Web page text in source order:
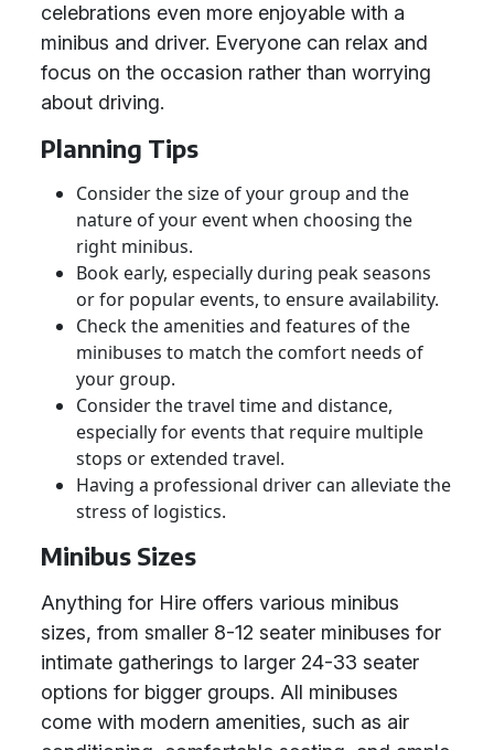
celebrations even more enjoyable with a
minibus and driver. Everyone can relax and
focus on the occasion rather than worrying
about driving.
Planning Tips
Consider the size of your group and the
nature of your event when choosing the
right minibus.
Book early, especially during peak seasons
or for popular events, to ensure availability.
Check the amenities and features of the
minibuses to match the comfort needs of
your group.
Consider the travel time and distance,
especially for events that require multiple
stops or extended travel.
Having a professional driver can alleviate the
stress of logistics.
Minibus Sizes
Anything for Hire offers various minibus
sizes, from smaller 8-12 seater minibuses for
intimate gatherings to larger 24-33 seater
options for bigger groups. All minibuses
come with modern amenities, such as air